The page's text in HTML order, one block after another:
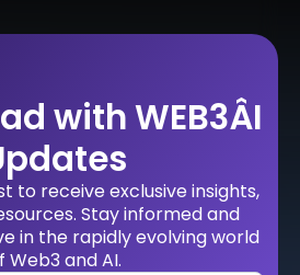
with WEB3ÂI
to receive exclusive insights,
Stay informed and
in the rapidly evolving world
Web3 and AI.